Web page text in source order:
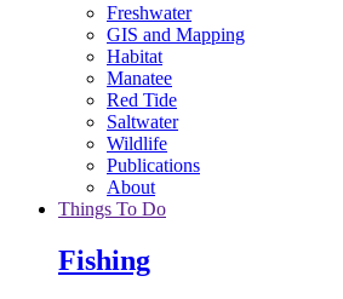
Freshwater
GIS and Mapping
Habitat
Manatee
Red Tide
Saltwater
Wildlife
Publications
About
Things To Do
Fishing